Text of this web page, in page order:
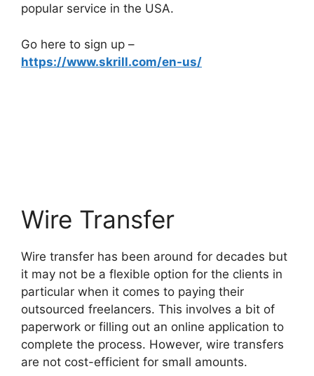
popular service in the USA.
Go here to sign up –
https://www.skrill.com/en-us/
Wire Transfer
Wire transfer has been around for decades but
it may not be a flexible option for the clients in
particular when it comes to paying their
outsourced freelancers. This involves a bit of
paperwork or filling out an online application to
complete the process. However, wire transfers
are not cost-efficient for small amounts.